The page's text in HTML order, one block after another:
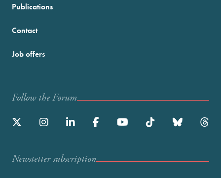
Publications
Contact
Job offers
Follow the Forum
Newstetter subscription